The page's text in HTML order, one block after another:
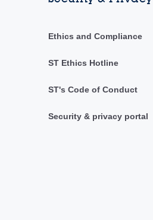
Ethics and Compliance
ST Ethics Hotline
ST's Code of Conduct
Security & privacy portal